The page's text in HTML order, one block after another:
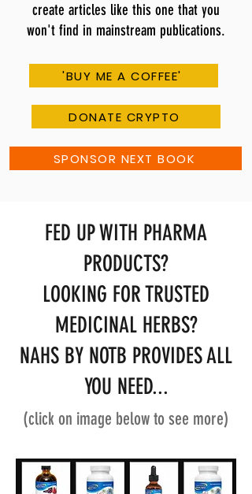
create articles like this one that you
won't find in mainstream publications.
'BUY ME A COFFEE'
DONATE CRYPTO
SPONSOR NEXT BOOK
FED UP WITH PHARMA
PRODUCTS?
LOOKING FOR TRUSTED
MEDICINAL HERBS?
NAHS BY NOTB PROVIDES ALL
YOU NEED...
(click on image below to see more)